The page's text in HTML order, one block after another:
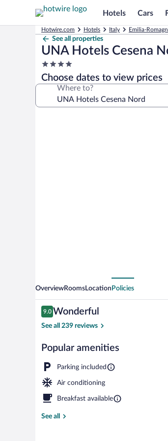
Hotels Cars
Hotwire.com Hotels Italy Emilia-
See all properties
UNA Hotels Cesena
4.0
star
property
Choose dates to view prices
Where to?
OverviewRoomsLocation Policies
Reviews
9.0
9.0 out of 10
Wonderful
See all 239 reviews
Popular amenities
Parking included
Air conditioning
Breakfast available
See all